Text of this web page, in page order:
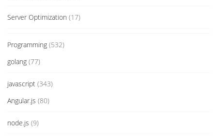
Server Optimization (17)
Programming (532)
golang (77)
javascript (343)
Angular.js (80)
node.js (9)